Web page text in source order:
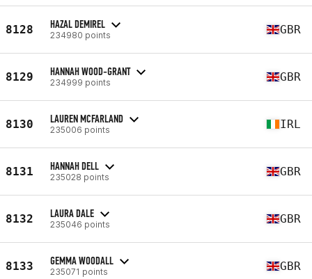
8128 HAZAL DEMIREL
234980 points GBR
8129 HANNAH WOOD-GRANT
234999 points GBR
8130 LAUREN MCFARLAND
235006 points IRL
8131 HANNAH DELL
235028 points GBR
8132 LAURA DALE
235046 points GBR
8133 GEMMA WOODALL
235071 points GBR